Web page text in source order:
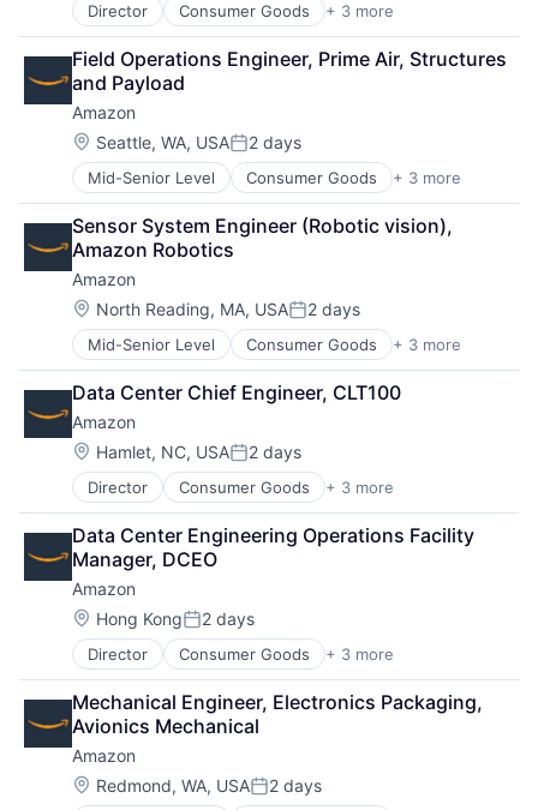
Director Consumer Goods + 3 more
E-Commerce
Retail
Shopping
Field Operations Engineer, Prime Air, Structures
and Payload
Amazon
Location:
Seattle, WA, USAPosted:
2 days
Mid-Senior Level Consumer Goods + 3 more
E-Commerce
Retail
Shopping
Sensor System Engineer (Robotic vision),
Amazon Robotics
Amazon
Location:
North Reading, MA, USAPosted:
2 days
Mid-Senior Level Consumer Goods + 3 more
E-Commerce
Retail
Shopping
Data Center Chief Engineer, CLT100
Amazon
Location:
Hamlet, NC, USAPosted:
2 days
Director Consumer Goods + 3 more
E-Commerce
Retail
Shopping
Data Center Engineering Operations Facility
Manager, DCEO
Amazon
Location:
Hong KongPosted:
2 days
Director Consumer Goods + 3 more
E-Commerce
Retail
Shopping
Mechanical Engineer, Electronics Packaging,
Avionics Mechanical
Amazon
Location:
Redmond, WA, USAPosted:
2 days